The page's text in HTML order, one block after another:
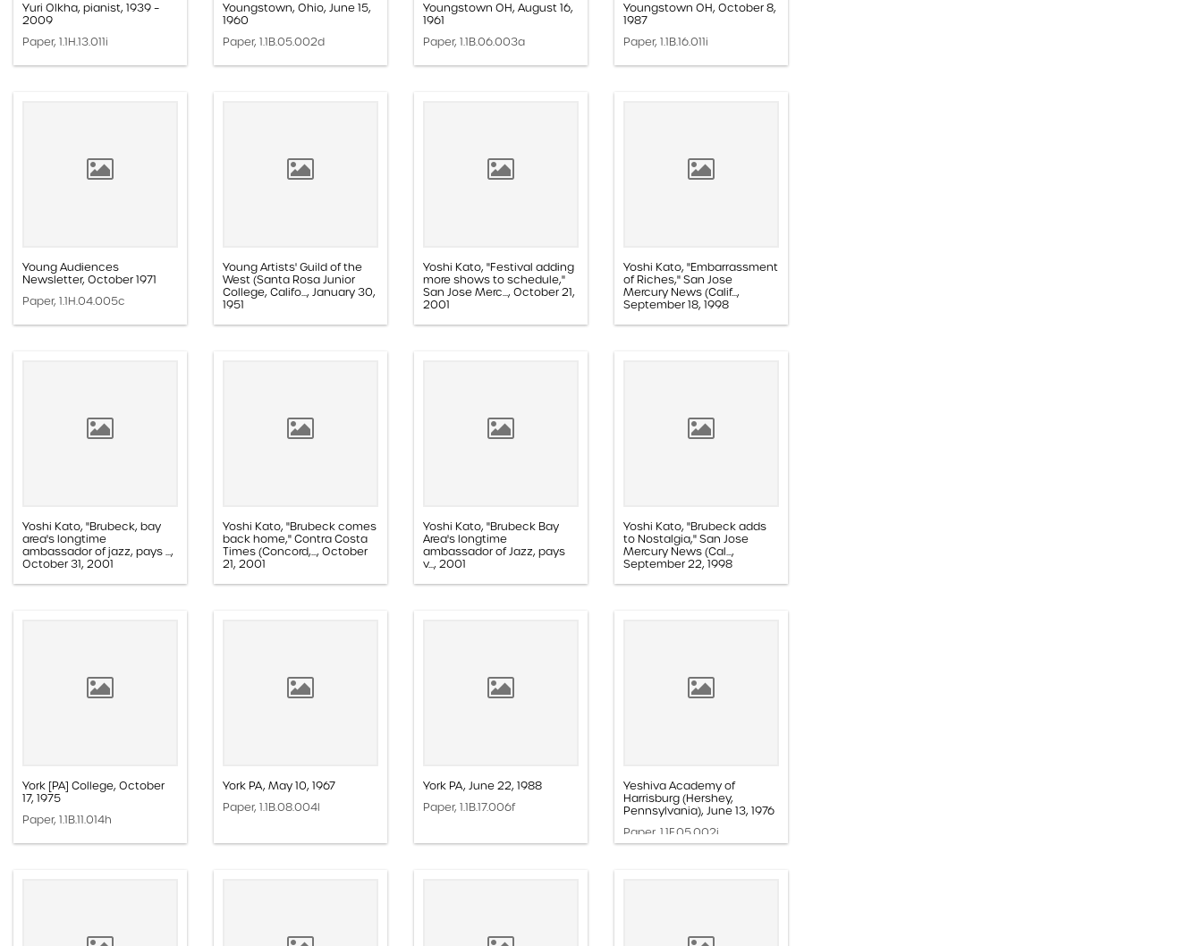
Yuri Olkha, pianist, 1939 –
2009
Paper, 1.1H.13.011i
Youngstown, Ohio, June 15,
1960
Paper, 1.1B.05.002d
Youngstown OH, August 16,
1961
Paper, 1.1B.06.003a
Youngstown OH, October 8,
1987
Paper, 1.1B.16.011i
Young Audiences
Newsletter, October 1971
Paper, 1.1H.04.005c
Young Artists' Guild of the
West (Santa Rosa Junior
College, Califo..., January 30,
1951
Paper, 1.1F.01.003b
Yoshi Kato, "Festival adding
more shows to schedule,"
San Jose Merc..., October 21,
2001
Paper, 1.1E.02c.005aa
Yoshi Kato, "Embarrassment
of Riches," San Jose
Mercury News (Calif...,
September 18, 1998
Paper, 1.1D.08b.001h
Yoshi Kato, "Brubeck, bay
area's longtime
ambassador of jazz, pays ...,
October 31, 2001
Paper, 1.1E.02c.005ff
Yoshi Kato, "Brubeck comes
back home," Contra Costa
Times (Concord,..., October
21, 2001
Paper, 1.1E.02c.005z
Yoshi Kato, "Brubeck Bay
Area's longtime
ambassador of Jazz, pays
v..., 2001
Paper, 1.1D.03a.016k
Yoshi Kato, "Brubeck adds
to Nostalgia," San Jose
Mercury News (Cal...,
September 22, 1998
Paper, 1.1E.05b.004v
York [PA] College, October
17, 1975
Paper, 1.1B.11.014h
York PA, May 10, 1967
Paper, 1.1B.08.004l
York PA, June 22, 1988
Paper, 1.1B.17.006f
Yeshiva Academy of
Harrisburg (Hershey,
Pennsylvania), June 13, 1976
Paper, 1.1F.05.002i